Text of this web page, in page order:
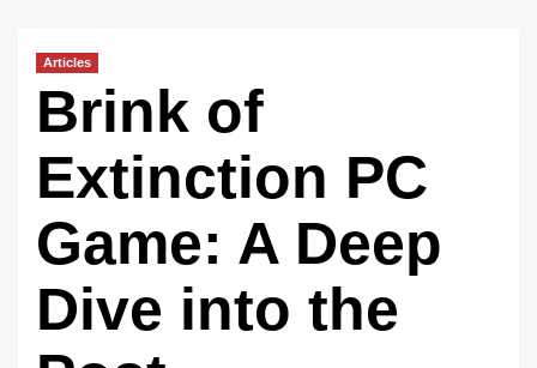
Articles
Brink of
Extinction PC
Game: A Deep
Dive into the